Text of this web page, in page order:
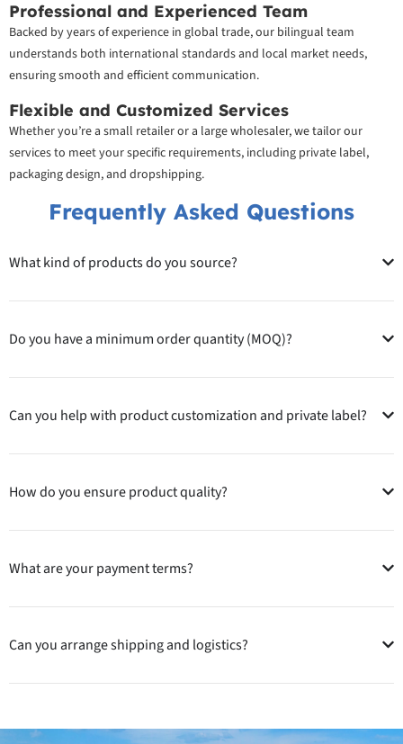
Professional and Experienced Team
Backed by years of experience in global trade, our bilingual team
understands both international standards and local market needs,
ensuring smooth and efficient communication.
Flexible and Customized Services
Whether you’re a small retailer or a large wholesaler, we tailor our
services to meet your specific requirements, including private label,
packaging design, and dropshipping.
Frequently Asked Questions
What kind of products do you source?
Do you have a minimum order quantity (MOQ)?
Can you help with product customization and private label?
How do you ensure product quality?
What are your payment terms?
Can you arrange shipping and logistics?